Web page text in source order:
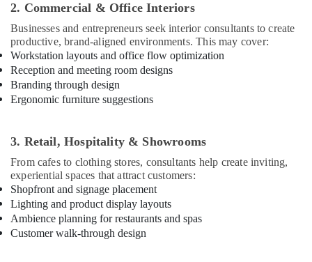
in
Project
Management
in
Kozhikode
Interior
Kozhikode
Interior
Decorators
For
Residences
in
Kozhikode
2. Commercial & Office Interiors
Businesses and entrepreneurs seek interior consultants to create
productive, brand-aligned environments. This may cover:
Workstation layouts and office flow optimization
Reception and meeting room designs
Branding through design
Ergonomic furniture suggestions
3. Retail, Hospitality & Showrooms
From cafes to clothing stores, consultants help create inviting,
experiential spaces that attract customers:
Shopfront and signage placement
Lighting and product display layouts
Ambience planning for restaurants and spas
Customer walk-through design